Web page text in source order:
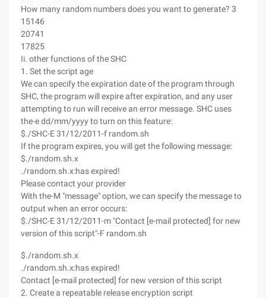
How many random numbers does you want to generate? 3
15146
20741
17825
Ii. other functions of the SHC
1. Set the script age
We can specify the expiration date of the program through
SHC, the program will expire after expiration, and any user
attempting to run will receive an error message. SHC uses
the-e dd/mm/yyyy to turn on this feature:
$./SHC-E 31/12/2011-f random.sh
If the program expires, you will get the following message:
$./random.sh.x
./random.sh.x:has expired!
Please contact your provider
With the-M "message" option, we can specify the message to
output when an error occurs:
$./SHC-E 31/12/2011-m "Contact [e-mail protected] for new
version of this script"-F random.sh
$./random.sh.x
./random.sh.x:has expired!
Contact [e-mail protected] for new version of this script
2. Create a repeatable release encryption script